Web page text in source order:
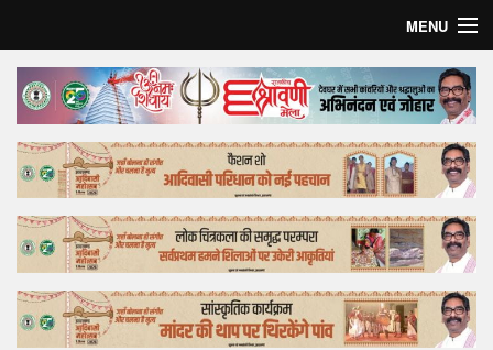
MENU
Home
Top Story
Bollywood
Business
Feature
Lifestyle